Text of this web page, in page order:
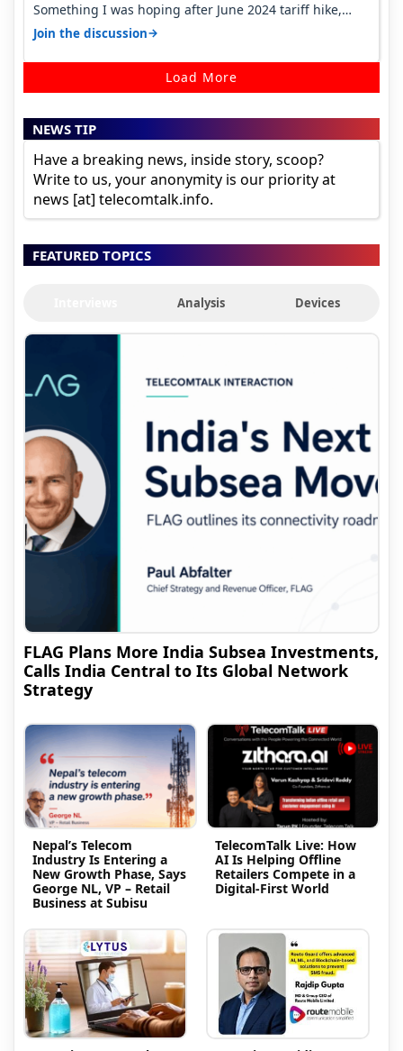
Something I was hoping after June 2024 tariff hike,
sadly not gonna happen ever.…
Join the discussion→
Load More
NEWS TIP
Have a breaking news, inside story, scoop?
Write to us, your anonymity is our priority at
news [at] telecomtalk.info.
FEATURED TOPICS
Analysis Devices
FLAG Plans More India Subsea Investments,
Calls India Central to Its Global Network
Strategy
Nepal’s Telecom
Industry Is Entering a
New Growth Phase, Says
George NL, VP – Retail
Business at Subisu
TelecomTalk Live: How
AI Is Helping Offline
Retailers Compete in a
Digital-First World